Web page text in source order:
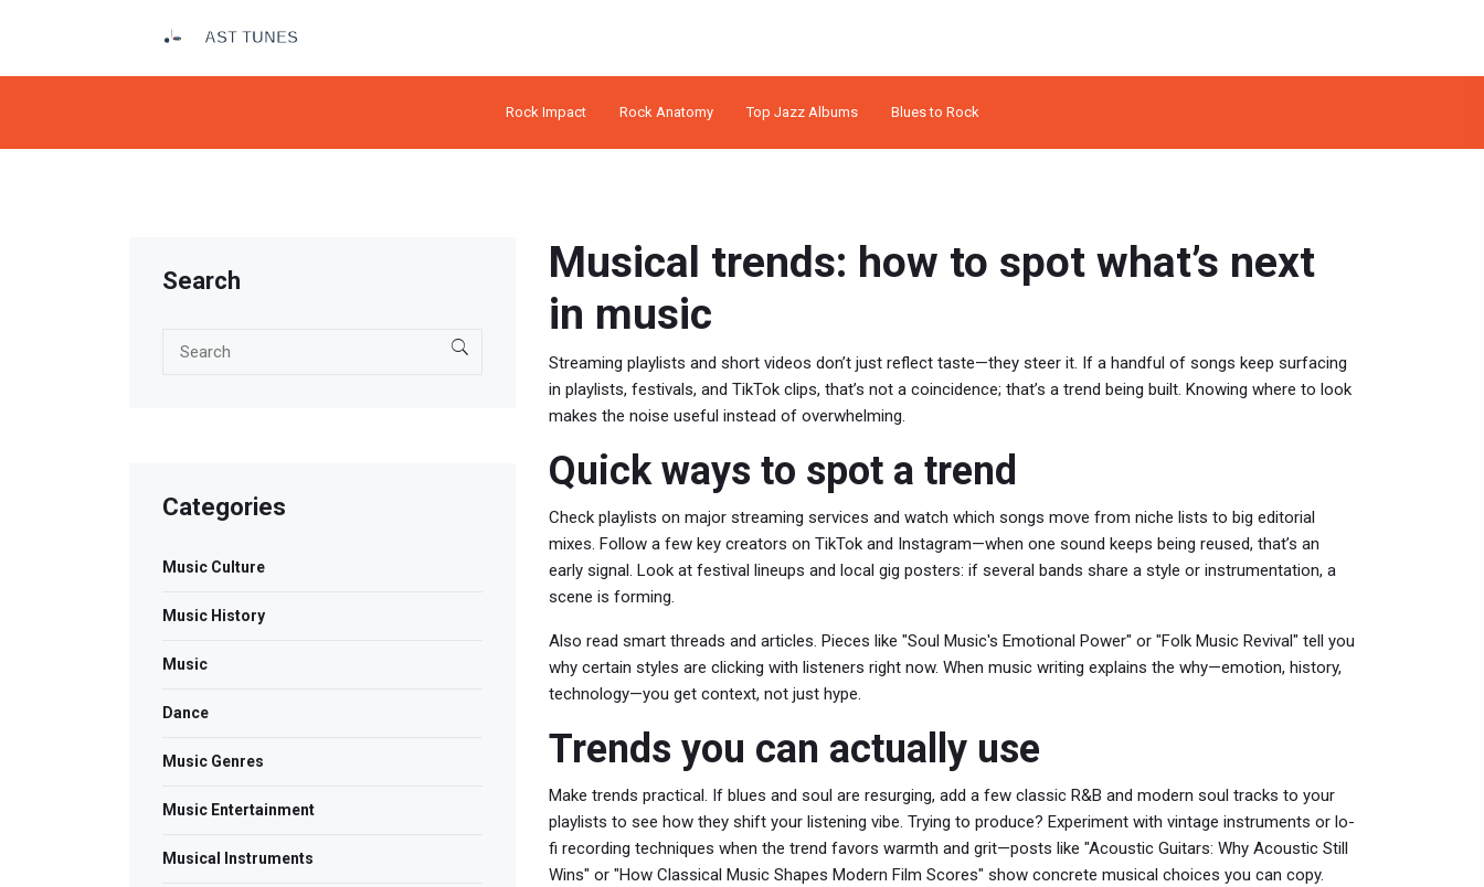
Rock Impact Rock Anatomy Top Jazz Albums Blues to Rock
Musical trends: how to spot what’s next
in music
Streaming playlists and short videos don’t just reflect taste—they steer it. If a handful of songs keep surfacing
in playlists, festivals, and TikTok clips, that’s not a coincidence; that’s a trend being built. Knowing where to look
makes the noise useful instead of overwhelming.
Quick ways to spot a trend
Check playlists on major streaming services and watch which songs move from niche lists to big editorial
mixes. Follow a few key creators on TikTok and Instagram—when one sound keeps being reused, that’s an
early signal. Look at festival lineups and local gig posters: if several bands share a style or instrumentation, a
scene is forming.
Also read smart threads and articles. Pieces like "Soul Music's Emotional Power" or "Folk Music Revival" tell you
why certain styles are clicking with listeners right now. When music writing explains the why—emotion, history,
technology—you get context, not just hype.
Trends you can actually use
Make trends practical. If blues and soul are resurging, add a few classic R&B and modern soul tracks to your
playlists to see how they shift your listening vibe. Trying to produce? Experiment with vintage instruments or lo-
fi recording techniques when the trend favors warmth and grit—posts like "Acoustic Guitars: Why Acoustic Still
Wins" or "How Classical Music Shapes Modern Film Scores" show concrete musical choices you can copy.
Search
Categories
Music Culture
Music History
Music
Dance
Music Genres
Music Entertainment
Musical Instruments